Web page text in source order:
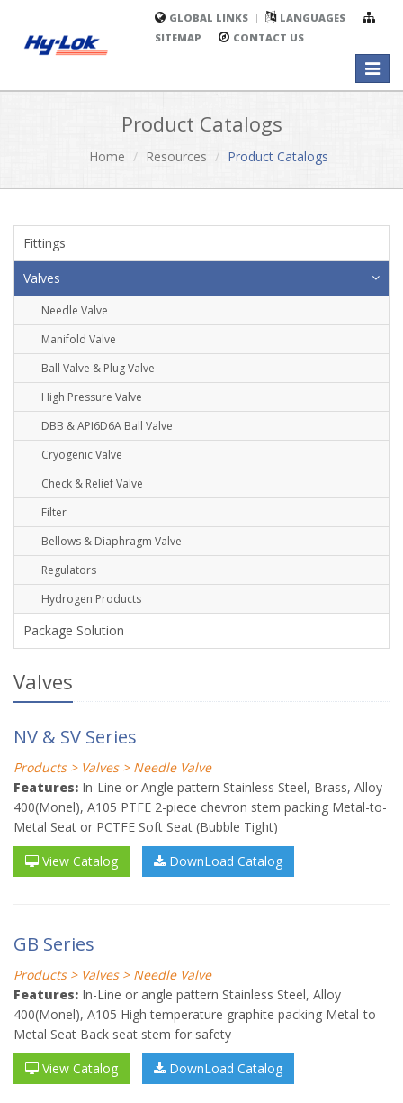
GLOBAL LINKS
LANGUAGES
SITEMAP
CONTACT US
Product Catalogs
Home Resources Product Catalogs
Fittings
Valves
Needle Valve
Manifold Valve
Ball Valve & Plug Valve
High Pressure Valve
DBB & API6D6A Ball Valve
Cryogenic Valve
Check & Relief Valve
Filter
Bellows & Diaphragm Valve
Regulators
Hydrogen Products
Package Solution
Valves
NV & SV Series
Products > Valves > Needle Valve
Features: In-Line or Angle pattern Stainless Steel, Brass, Alloy
400(Monel), A105 PTFE 2-piece chevron stem packing Metal-to-
Metal Seat or PCTFE Soft Seat (Bubble Tight)
View Catalog
DownLoad Catalog
GB Series
Products > Valves > Needle Valve
Features: In-Line or angle pattern Stainless Steel, Alloy
400(Monel), A105 High temperature graphite packing Metal-to-
Metal Seat Back seat stem for safety
View Catalog
DownLoad Catalog